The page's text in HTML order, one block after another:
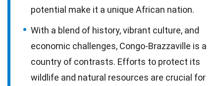
potential make it a unique African nation.
With a blend of history, vibrant culture, and
economic challenges, Congo-Brazzaville is a
country of contrasts. Efforts to protect its
wildlife and natural resources are crucial for